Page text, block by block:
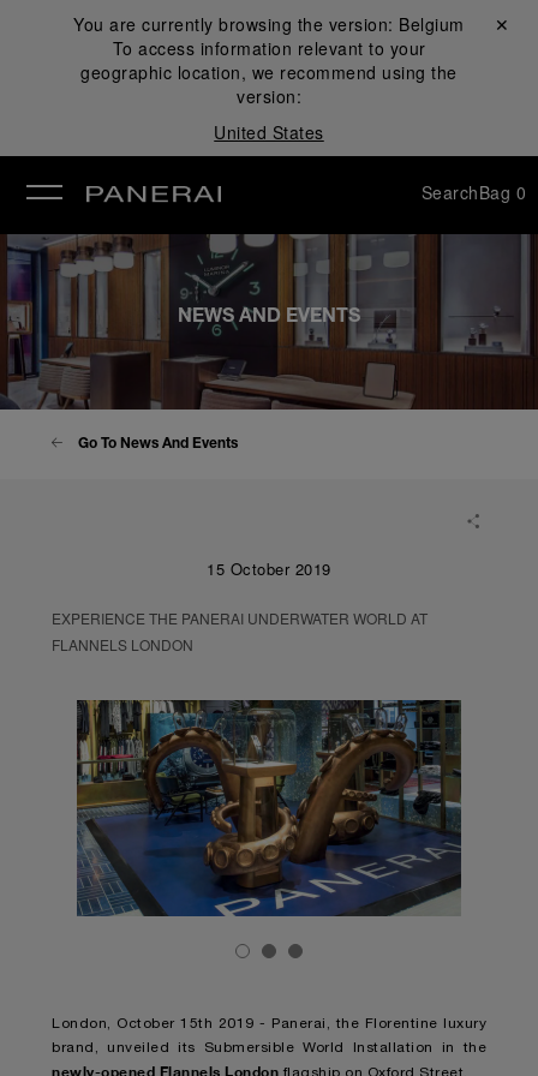
You are currently browsing the version: Belgium
To access information relevant to your
geographic location, we recommend using the
version:
United States
Close ✕
SearchBag 0
NEWS AND EVENTS
Go To News And Events
15 October 2019
EXPERIENCE THE PANERAI UNDERWATER WORLD AT
FLANNELS LONDON
London, October 15th 2019 - Panerai, the Florentine luxury
brand, unveiled its Submersible World Installation in the
newly-opened Flannels London flagship on Oxford Street.